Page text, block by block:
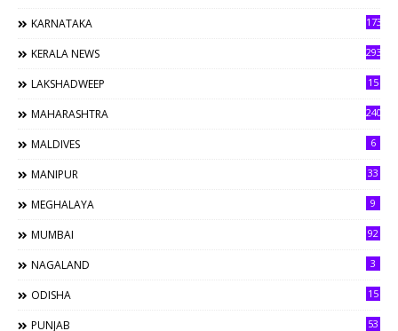
KARNATAKA
173
KERALA NEWS 293
LAKSHADWEEP 15
MAHARASHTRA 240
MALDIVES 6
MANIPUR 33
MEGHALAYA 9
MUMBAI 92
NAGALAND 3
ODISHA 15
PUNJAB 53